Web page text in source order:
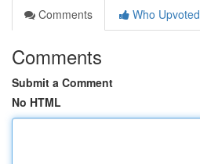
Comments
Who Upvoted
Comments
Submit a Comment
No HTML